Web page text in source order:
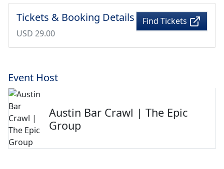
Tickets & Booking Details
USD 29.00
Find Tickets
Event Host
Austin Bar Crawl | The Epic
Group